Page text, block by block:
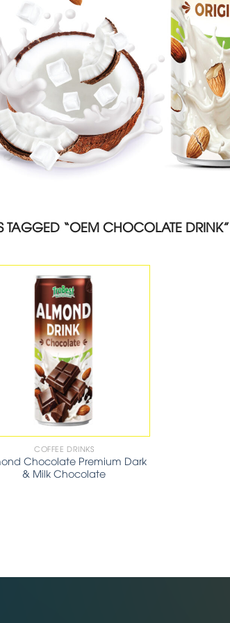
TAGGED “OEM CHOCOLATE DRINK”
COFFEE DRINKS
Chocolate Premium Dark
& Milk Chocolate